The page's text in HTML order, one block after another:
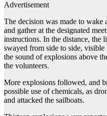
Advertisement
The decision was made to wake
and gather at the designated
instructions. In the distance, the
swayed from side to side,
the sound of explosions above
the volunteers.
More explosions followed, and
possible use of chemicals, as
and attacked the sailboats.